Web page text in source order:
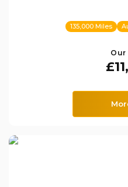
135,000 Miles
Our